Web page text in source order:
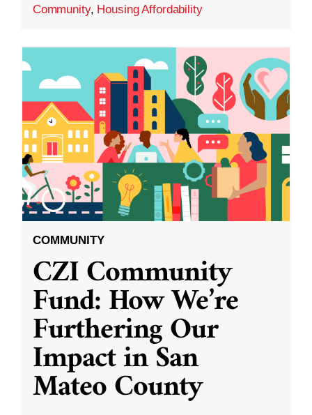
Community, Housing Affordability
COMMUNITY
CZI Community
Fund: How We’re
Furthering Our
Impact in San
Mateo County